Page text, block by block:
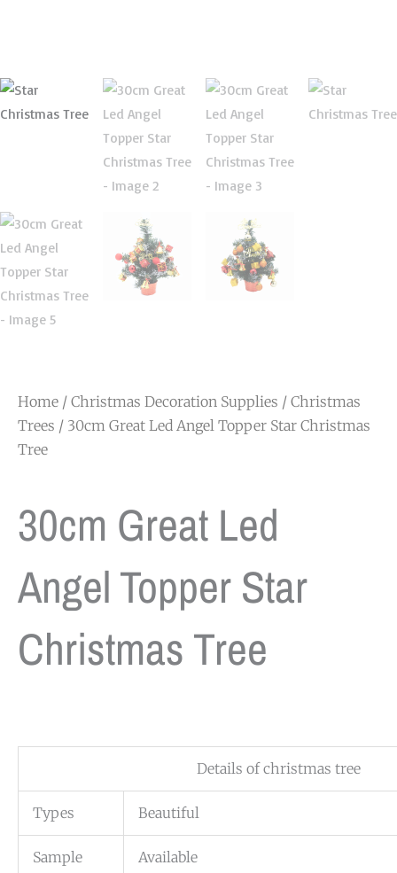
Home / Christmas Decoration Supplies / Christmas
Trees / 30cm Great Led Angel Topper Star Christmas
Tree
30cm Great Led
Angel Topper Star
Christmas Tree
Details of christmas tree
Types Beautiful
Sample Available